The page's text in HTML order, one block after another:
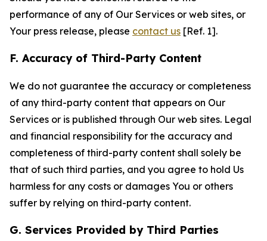
performance of any of Our Services or web sites, or
Your press release, please contact us [Ref. 1].
F. Accuracy of Third-Party Content
We do not guarantee the accuracy or completeness
of any third-party content that appears on Our
Services or is published through Our web sites. Legal
and financial responsibility for the accuracy and
completeness of third-party content shall solely be
that of such third parties, and you agree to hold Us
harmless for any costs or damages You or others
suffer by relying on third-party content.
G. Services Provided by Third Parties